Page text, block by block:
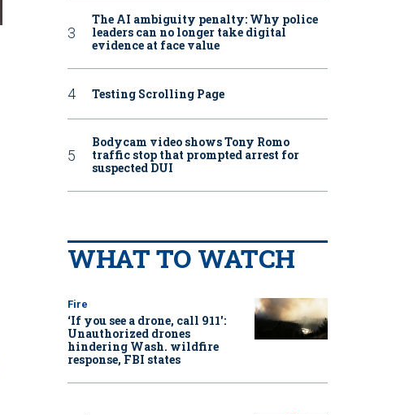
The AI ambiguity penalty: Why police
leaders can no longer take digital
evidence at face value
Testing Scrolling Page
Bodycam video shows Tony Romo
traffic stop that prompted arrest for
suspected DUI
WHAT TO WATCH
Fire
‘If you see a drone, call 911':
Unauthorized drones
hindering Wash. wildfire
response, FBI states